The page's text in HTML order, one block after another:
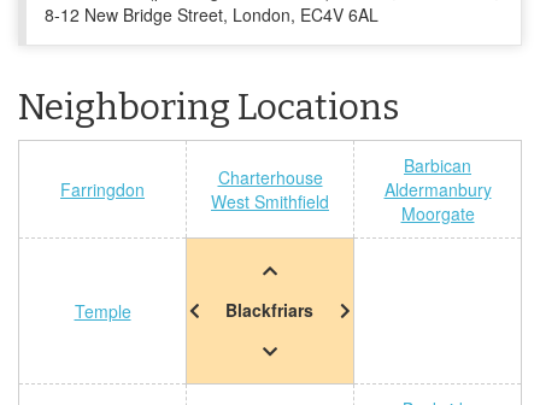
8-12 New Bridge Street, London, EC4V 6AL
Neighboring Locations
Farringdon
Charterhouse
West Smithfield
Barbican
Aldermanbury
Moorgate
Temple Blackfriars